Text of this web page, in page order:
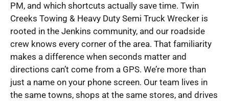
PM, and which shortcuts actually save time. Twin
Creeks Towing & Heavy Duty Semi Truck Wrecker is
rooted in the Jenkins community, and our roadside
crew knows every corner of the area. That familiarity
makes a difference when seconds matter and
directions can’t come from a GPS. We’re more than
just a name on your phone screen. Our team lives in
the same towns, shops at the same stores, and drives